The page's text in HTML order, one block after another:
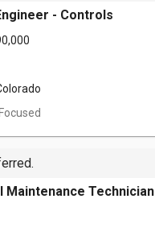
- Controls
Maintenance Technician